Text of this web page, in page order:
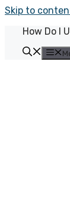
Skip to
How Do I